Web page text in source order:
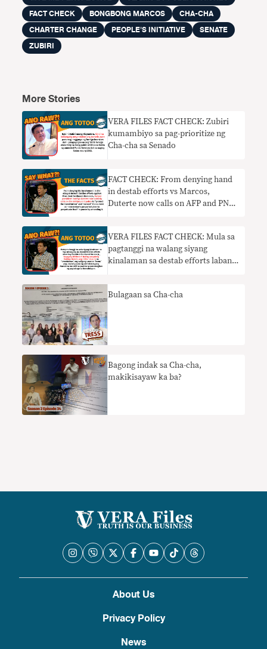
FACT CHECK
BONGBONG MARCOS
CHA-CHA
CHARTER CHANGE
PEOPLE'S INITIATIVE
SENATE
ZUBIRI
More Stories
VERA FILES FACT CHECK: Zubiri
kumambiyo sa pag-prioritize ng
Cha-cha sa Senado
FACT CHECK: From denying hand
in destab efforts vs Marcos,
Duterte now calls on AFP and PNP
VERA FILES FACT CHECK: Mula sa
pagtanggi na walang siyang
kinalaman sa destab efforts laban
ang mga hakbang sa Cha-cha
Bulagaan sa Cha-cha
Bagong indak sa Cha-cha,
makikisayaw ka ba?
About Us
Privacy Policy
News